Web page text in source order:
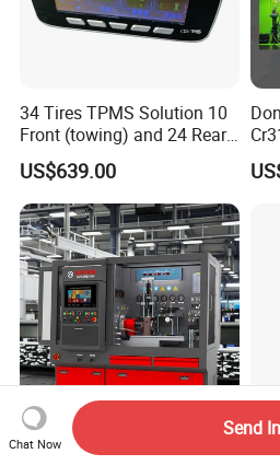
3D Wheel
Car
34 Tires TPMS Solution 10
Front (towing) and 24 Rear
(towed) Vehicles
US$639.00
Boten Newest Common Rail
Chat Now
Send